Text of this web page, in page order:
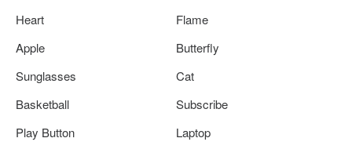
Heart
Flame
Apple
Butterfly
Sunglasses
Cat
Basketball
Subscribe
Play Button
Laptop